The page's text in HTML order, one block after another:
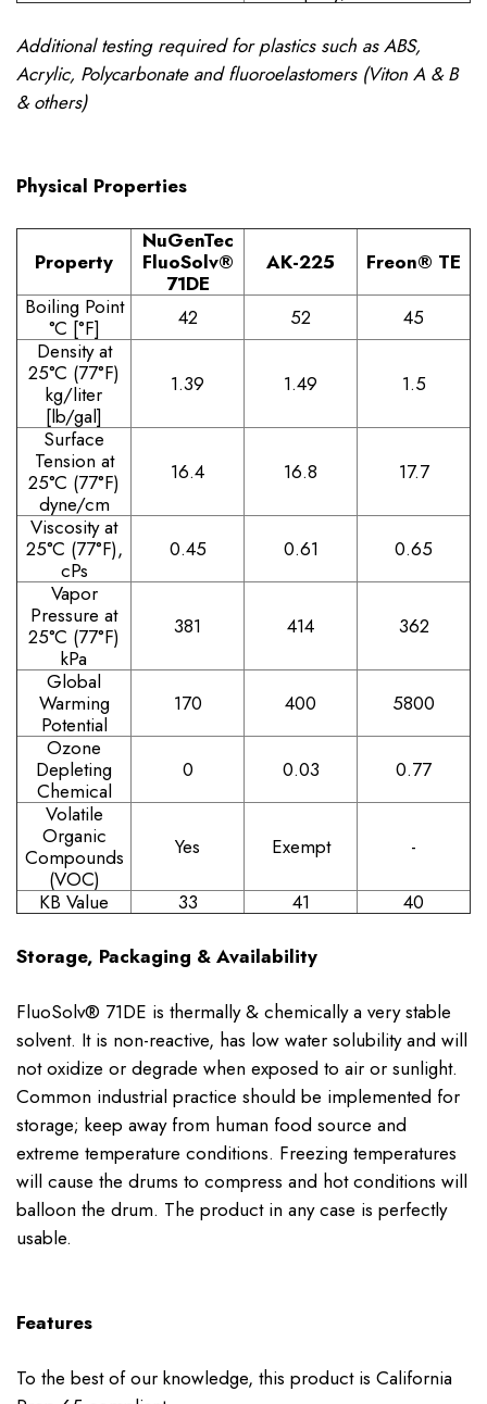
Additional testing required for plastics such as ABS,
Acrylic, Polycarbonate and fluoroelastomers (Viton A & B
& others)
Physical Properties
Property
NuGenTec
FluoSolv®
71DE
AK-225
Freon® TE
Boiling Point
°C [°F]
42 52
45
Density at
25°C (77°F)
kg/liter
[lb/gal]
1.39 1.49 1.5
Surface
Tension at
25°C (77°F)
dyne/cm
16.4 16.8 17.7
Viscosity at
25°C (77°F),
cPs
0.45 0.61
0.65
Vapor
Pressure at
25°C (77°F)
kPa
381 414 362
Global
Warming
Potential
170 400
5800
Ozone
Depleting
Chemical
0 0.03
0.77
Volatile
Organic
Compounds
(VOC)
Yes Exempt -
KB Value 33 41 40
Storage, Packaging & Availability
FluoSolv® 71DE is thermally & chemically a very stable
solvent. It is non-reactive, has low water solubility and will
not oxidize or degrade when exposed to air or sunlight.
Common industrial practice should be implemented for
storage; keep away from human food source and
extreme temperature conditions. Freezing temperatures
will cause the drums to compress and hot conditions will
balloon the drum. The product in any case is perfectly
usable.
Features
To the best of our knowledge, this product is California